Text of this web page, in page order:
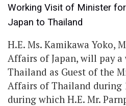
Working Visit of Minister
Japan to Thailand
H.E. Ms. Kamikawa Yoko,
Affairs of Japan, will pay
Thailand as Guest of the
Affairs of Thailand during
during which H.E. Mr.